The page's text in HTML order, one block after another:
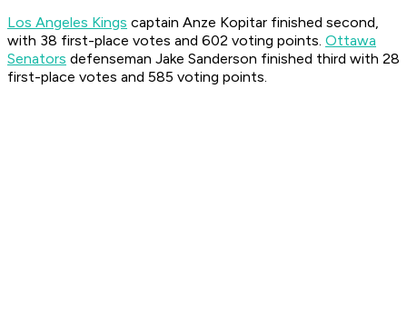
Los Angeles Kings captain Anze Kopitar finished second,
with 38 first-place votes and 602 voting points. Ottawa
Senators defenseman Jake Sanderson finished third with 28
first-place votes and 585 voting points.